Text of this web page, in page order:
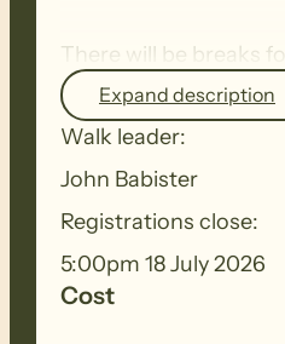
There will be breaks
lunch.
ensure you
footwear, clothing,
other equipment
walk to remove all
Expand description
Walk leader:
John Babister
Registrations close:
5:00pm 18 July 2026
Cost